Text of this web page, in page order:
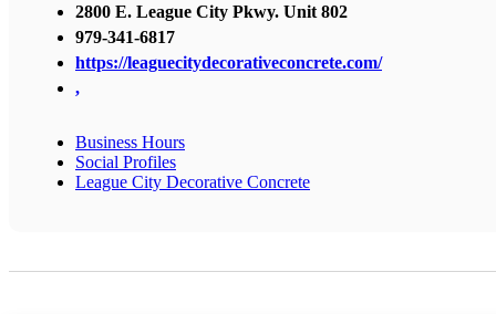
2800 E. League City Pkwy. Unit 802
979-341-6817
https://leaguecitydecorativeconcrete.com/
,
Business Hours
Social Profiles
League City Decorative Concrete